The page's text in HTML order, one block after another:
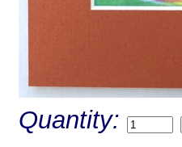
Quantity: